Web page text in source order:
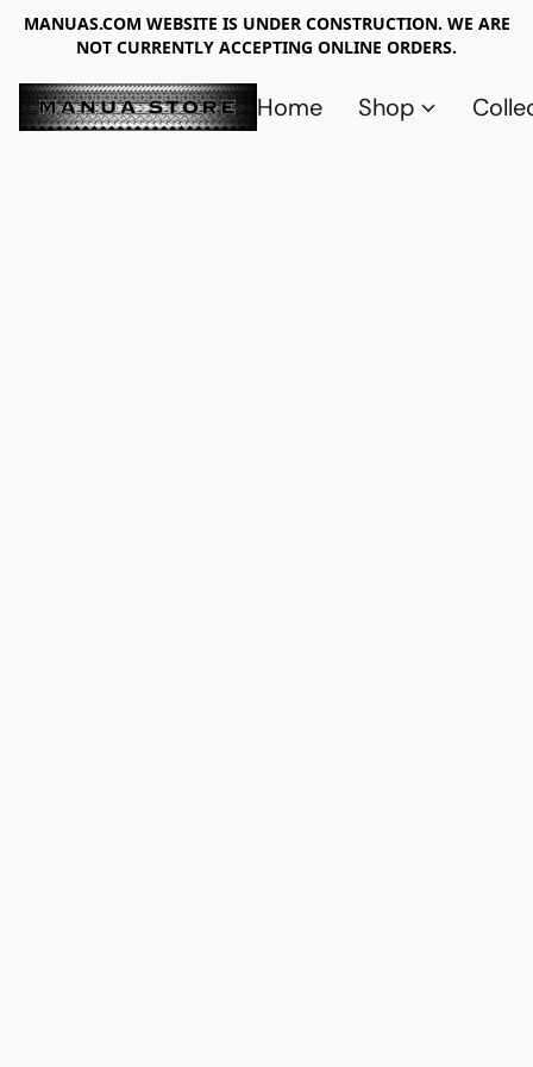
MANUAS.COM WEBSITE IS UNDER CONSTRUCTION. WE ARE
NOT CURRENTLY ACCEPTING ONLINE ORDERS.
Home Shop